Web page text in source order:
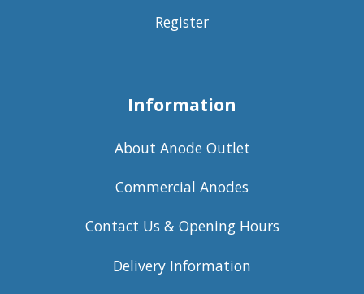
Register
Information
About Anode Outlet
Commercial Anodes
Contact Us & Opening Hours
Delivery Information